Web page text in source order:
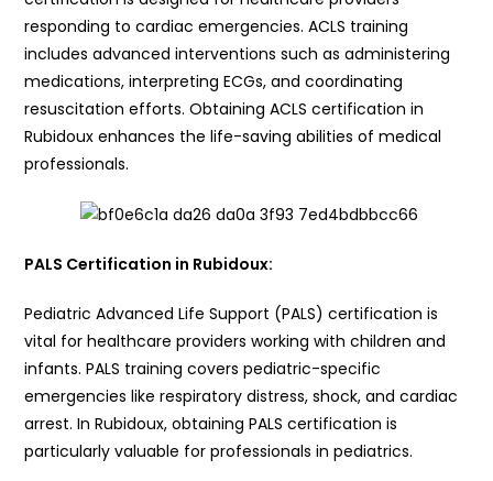
responding to cardiac emergencies. ACLS training
includes advanced interventions such as administering
medications, interpreting ECGs, and coordinating
resuscitation efforts. Obtaining ACLS certification in
Rubidoux enhances the life-saving abilities of medical
professionals.
PALS Certification in Rubidoux:
Pediatric Advanced Life Support (PALS) certification is
vital for healthcare providers working with children and
infants. PALS training covers pediatric-specific
emergencies like respiratory distress, shock, and cardiac
arrest. In Rubidoux, obtaining PALS certification is
particularly valuable for professionals in pediatrics.